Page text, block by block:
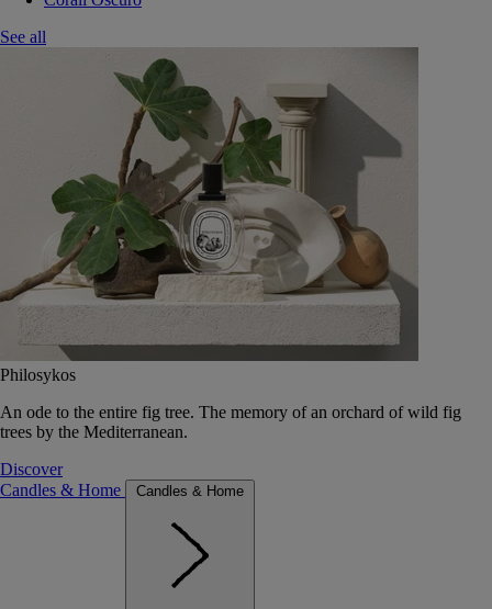
See all
Philosykos
An ode to the entire fig tree. The memory of an orchard of wild fig
trees by the Mediterranean.
Discover
Candles & Home
Candles & Home